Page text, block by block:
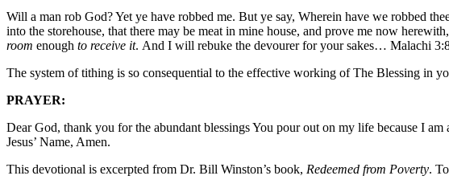
Will a man rob God? Yet ye have robbed me. But ye say, Wherein have we robbed
into the storehouse, that there may be meat in mine house, and prove me now
room enough to receive it. And I will rebuke the devourer for your sakes… Malachi
The system of tithing is so consequential to the effective working of The Blessing in
PRAYER:
Dear God, thank you for the abundant blessings You pour out on my life because I
Jesus’ Name, Amen.
This devotional is excerpted from Dr. Bill Winston’s book, Redeemed from Poverty.